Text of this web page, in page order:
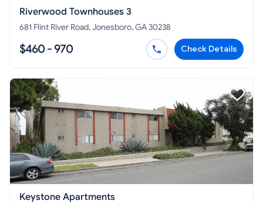
Riverwood Townhouses 3
681 Flint River Road, Jonesboro, GA 30238
$460 - 970 Check Details
Keystone Apartments